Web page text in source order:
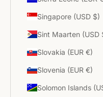
Singapore (USD $)
Sint Maarten (USD
Slovakia (EUR €)
Slovenia (EUR €)
Solomon Islands